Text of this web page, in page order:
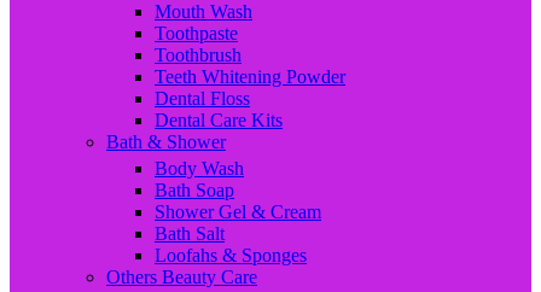
Mouth Wash
Toothpaste
Toothbrush
Teeth Whitening Powder
Dental Floss
Dental Care Kits
Bath & Shower
Body Wash
Bath Soap
Shower Gel & Cream
Bath Salt
Loofahs & Sponges
Others Beauty Care